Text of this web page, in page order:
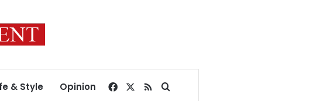
& Style Opinion Facebook
RSSSearch for